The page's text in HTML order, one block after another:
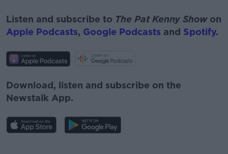
Listen and subscribe to The Pat Kenny Showon
Apple Podcasts, Google Podcasts and Spotify.
Download, listen and subscribe on the
Newstalk App.